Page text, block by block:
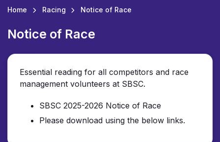
Home Racing Notice of Race
Notice of Race
Essential reading for all competitors and race
management volunteers at SBSC.
SBSC 2025-2026 Notice of Race
Please download using the below links.